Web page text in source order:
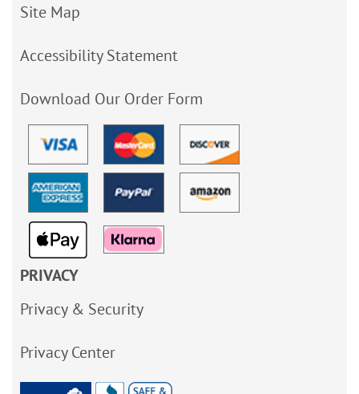
Site Map
Accessibility Statement
Download Our Order Form
PRIVACY
Privacy & Security
Privacy Center